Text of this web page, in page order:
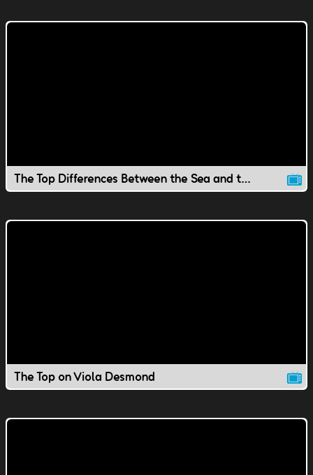
The Top Differences Between the Sea and the Ocean
The Top on Viola Desmond